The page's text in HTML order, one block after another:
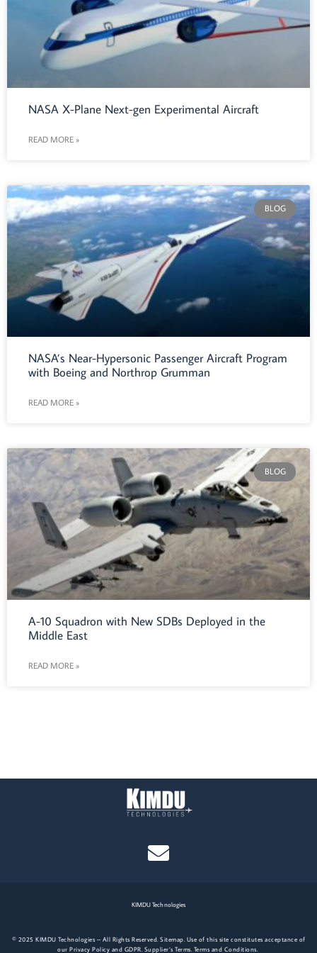
NASA X-Plane Next-gen Experimental Aircraft
READ MORE »
BLOG
NASA’s Near-Hypersonic Passenger Aircraft Program
with Boeing and Northrop Grumman
READ MORE »
BLOG
A-10 Squadron with New SDBs Deployed in the
Middle East
READ MORE »
KIMDU Technologies
© 2025 KIMDU Technologies – All Rights Reserved. Sitemap. Use of this site constitutes acceptance of
ourPrivacy Policy and GDPR Supplier’s Terms Terms and Conditions